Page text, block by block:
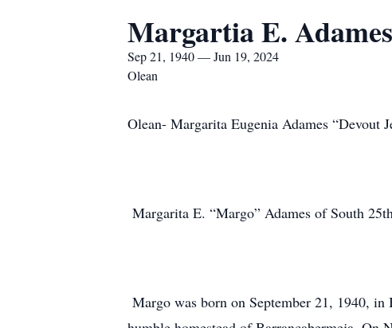
Margartia E. Adames
Sep 21, 1940 — Jun 19, 2024
Olean
Olean- Margarita Eugenia Adames “Devout
Margarita E. “Margo” Adames of South
Margo was born on September 21, 1940,